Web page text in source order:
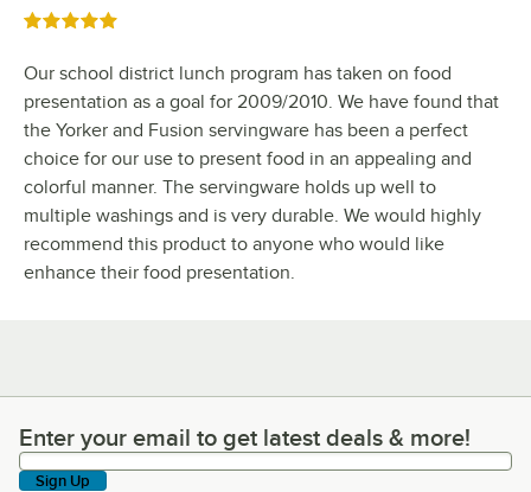
Rated 5 out of 5 stars
Our school district lunch program has taken on food
presentation as a goal for 2009/2010. We have found that
the Yorker and Fusion servingware has been a perfect
choice for our use to present food in an appealing and
colorful manner. The servingware holds up well to
multiple washings and is very durable. We would highly
recommend this product to anyone who would like
enhance their food presentation.
Enter your email to get latest deals & more!
Enter your email to get latest deals & more!
Sign Up